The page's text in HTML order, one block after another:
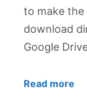
to make the
download
Google
Read more